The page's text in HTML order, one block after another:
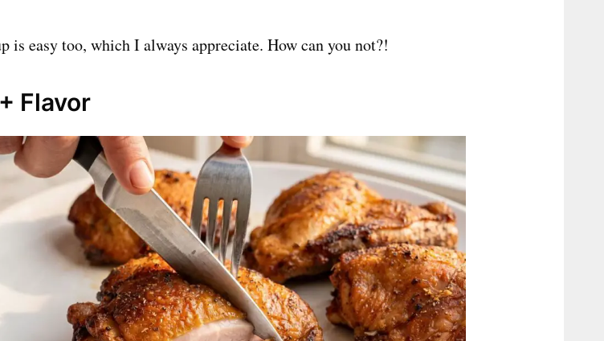
is easy too, which I always appreciate. How can you not?!
Flavor